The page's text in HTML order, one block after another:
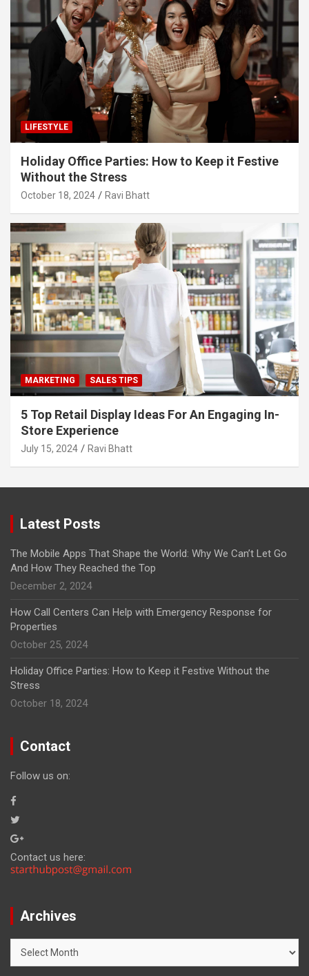
LIFESTYLE
Holiday Office Parties: How to Keep it Festive
Without the Stress
October 18, 2024 Ravi Bhatt
MARKETING SALES TIPS
5 Top Retail Display Ideas For An Engaging In-
Store Experience
July 15, 2024 Ravi Bhatt
Latest Posts
The Mobile Apps That Shape the World: Why We Can’t Let Go
And How They Reached the Top
December 2, 2024
How Call Centers Can Help with Emergency Response for
Properties
October 25, 2024
Holiday Office Parties: How to Keep it Festive Without the
Stress
October 18, 2024
Contact
Follow us on:
Contact us here:
Archives